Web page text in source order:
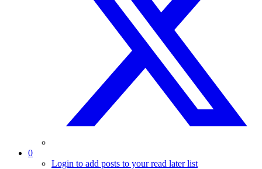
0
Login to add posts to your read later list